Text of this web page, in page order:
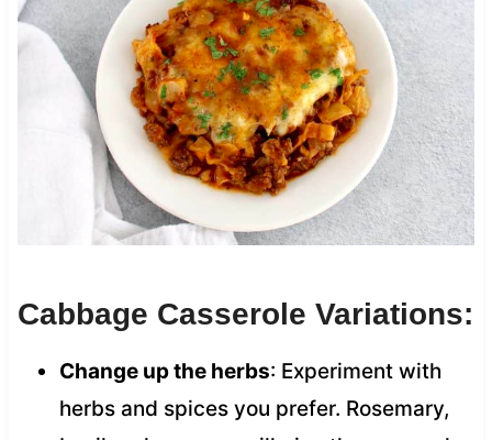
Cabbage Casserole Variations:
Change up the herbs: Experiment with
herbs and spices you prefer. Rosemary,